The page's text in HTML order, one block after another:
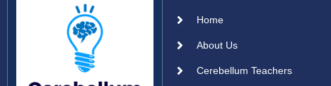
Home
About Us
Cerebellum Teachers